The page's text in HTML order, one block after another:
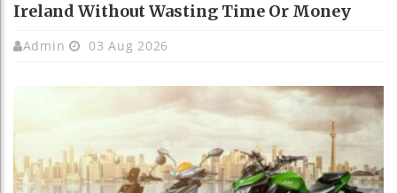
Ireland Without Wasting Time Or Money
Admin 03 Aug 2026